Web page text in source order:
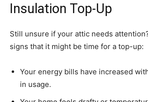
Insulation Top-Up
Still unsure if your attic needs
signs that it might be time for a top-up:
Your energy bills have increased
in usage.